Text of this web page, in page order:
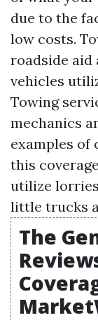
due to the
low costs.
roadside
vehicles
Towing
mechanics
examples of
this
utilize
little trucks
The